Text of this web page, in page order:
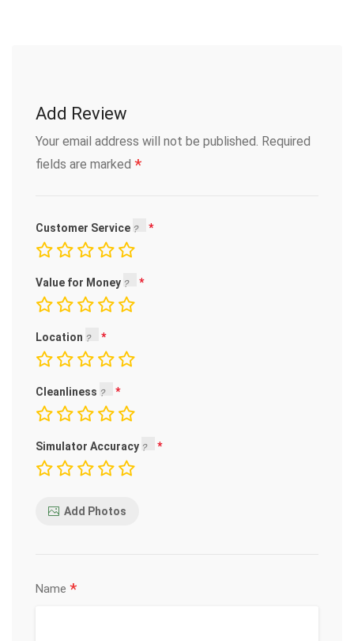
Add Review
Your email address will not be published. Required
fields are marked *
Customer Service
Value for Money
Location
Cleanliness
Simulator Accuracy
Add Photos
Name *